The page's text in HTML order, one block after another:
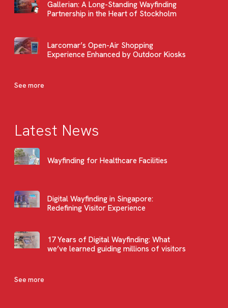
Gallerian: A Long-Standing Wayfinding
Partnership in the Heart of Stockholm
Larcomar’s Open-Air Shopping
Experience Enhanced by Outdoor Kiosks
See more
Latest News
Wayfinding for Healthcare Facilities
Digital Wayfinding in Singapore:
Redefining Visitor Experience
17 Years of Digital Wayfinding: What
we’ve learned guiding millions of visitors
See more